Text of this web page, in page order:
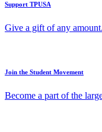
Support TPUSA
Give a gift of any amount.
Join the Student Movement
Become a part of the